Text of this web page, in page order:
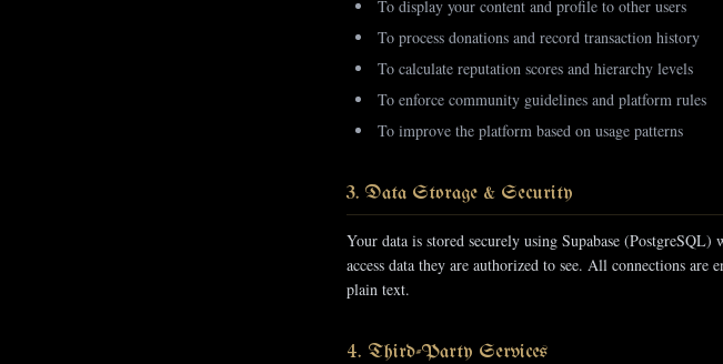
To display your content and profile to other users
To process donations and record transaction history
To calculate reputation scores and hierarchy levels
To enforce community guidelines and platform rules
To improve the platform based on usage patterns
3. Data Storage & Security
Your data is stored securely using Supabase
access data they are authorized to see. All connections are
plain text.
4. Third-Party Services